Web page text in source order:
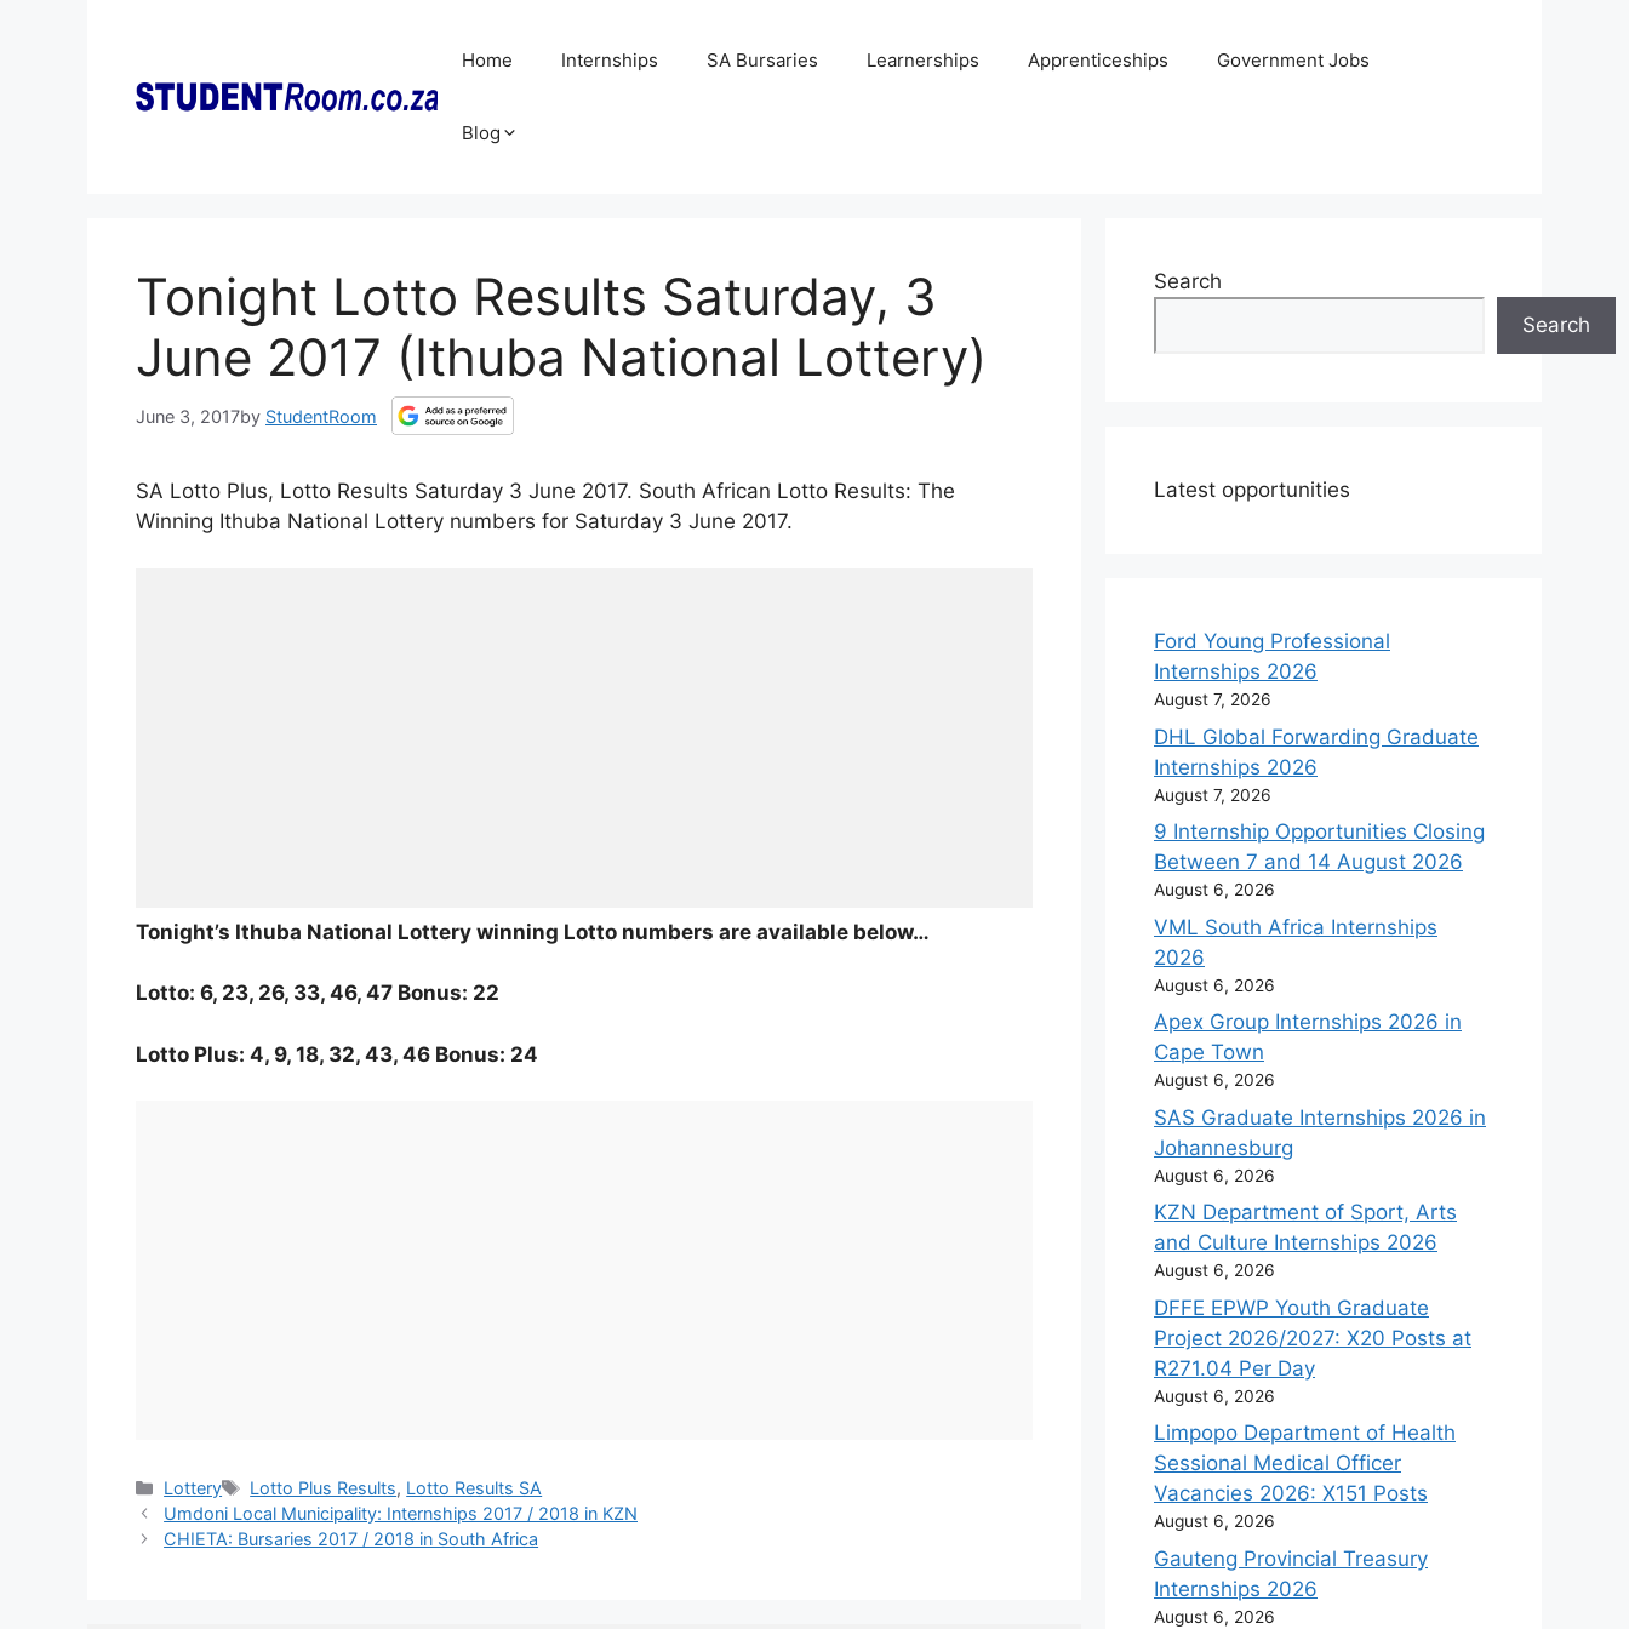
Home Internships SA Bursaries Learnerships Apprenticeships Government Jobs
Blog
Tonight Lotto Results Saturday, 3
June 2017 (Ithuba National Lottery)
June 3, 2017by StudentRoom
SA Lotto Plus, Lotto Results Saturday 3 June 2017. South African Lotto Results: The
Winning Ithuba National Lottery numbers for Saturday 3 June 2017.
Tonight’s Ithuba National Lottery winning Lotto numbers are available below…
Lotto: 6, 23, 26, 33, 46, 47 Bonus: 22
Lotto Plus: 4, 9, 18, 32, 43, 46 Bonus: 24
Categories
Lottery Tags
Lotto Plus Results, Lotto Results SA
Umdoni Local Municipality: Internships 2017 / 2018 in KZN
CHIETA: Bursaries 2017 / 2018 in South Africa
Search
Search
Latest opportunities
Ford Young Professional
Internships 2026
August 7, 2026
DHL Global Forwarding Graduate
Internships 2026
August 7, 2026
9 Internship Opportunities Closing
Between 7 and 14 August 2026
August 6, 2026
VML South Africa Internships
2026
August 6, 2026
Apex Group Internships 2026 in
Cape Town
August 6, 2026
SAS Graduate Internships 2026 in
Johannesburg
August 6, 2026
KZN Department of Sport, Arts
and Culture Internships 2026
August 6, 2026
DFFE EPWP Youth Graduate
Project 2026/2027: X20 Posts at
R271.04 Per Day
August 6, 2026
Limpopo Department of Health
Sessional Medical Officer
Vacancies 2026: X151 Posts
August 6, 2026
Gauteng Provincial Treasury
Internships 2026
August 6, 2026